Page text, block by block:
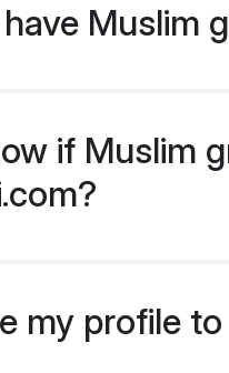
Muslim
if Muslim
my profile